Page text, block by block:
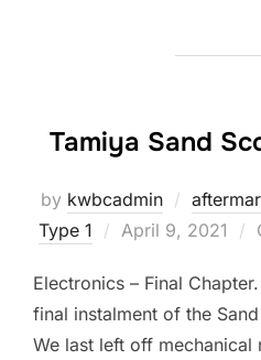
Tamiya Sand
by kwbcadmin
Type 1
Posted
April 9, 2021
Electronics – Final
final instalment of the
We last left off mechanical